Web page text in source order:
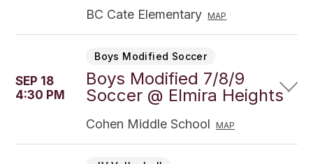
BC Cate Elementary MAP
SEP 18
4:30 PM
Boys Modified Soccer
Boys Modified 7/8/9
Soccer @ Elmira Heights
Cohen Middle School MAP